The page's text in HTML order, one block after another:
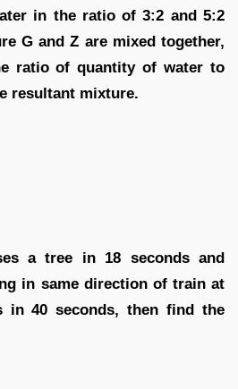
in the ratio of 3:2 and 5:2
G and Z are mixed together,
ratio of quantity of water to
resultant mixture.
a tree in 18 seconds and
in same direction of train at
in 40 seconds, then find the